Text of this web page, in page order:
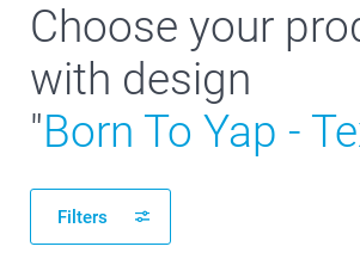
Choose your
with design
"Born To Yap -
Filters